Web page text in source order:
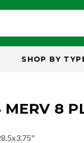
SHOP BY
8